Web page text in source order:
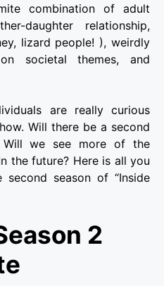
combination of adult
daughter relationship,
lizard people! ), weirdly
societal themes, and
are really curious
Will there be a second
Will we see more of the
the future? Here is all you
season of “Inside
2